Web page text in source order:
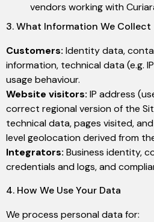
vendors working with
3. What Information We Collect
Customers: Identity data,
information, technical data (e.g.
usage behaviour.
Website visitors: IP address
correct regional version of the
technical data, pages visited,
level geolocation derived from
Integrators: Business identity,
credentials and logs, and
4. How We Use Your Data
We process personal data for: